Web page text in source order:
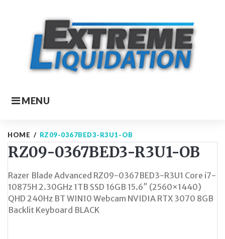
MENU
HOME / RZ09-0367BED3-R3U1-OB
RZ09-0367BED3-R3U1-OB
Razer Blade Advanced RZ09-0367BED3-R3U1 Core i7-
10875H 2.30GHz 1TB SSD 16GB 15.6″ (2560×1440)
QHD 240Hz BT WIN10 Webcam NVIDIA RTX 3070 8GB
Backlit Keyboard BLACK